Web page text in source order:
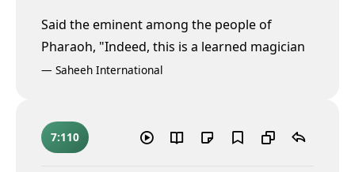
Said the eminent among the people of
Pharaoh, "Indeed, this is a learned magician
— Saheeh International
7:110